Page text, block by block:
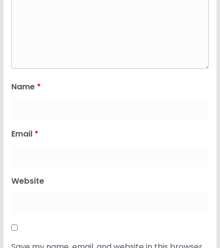
Name *
Email *
Website